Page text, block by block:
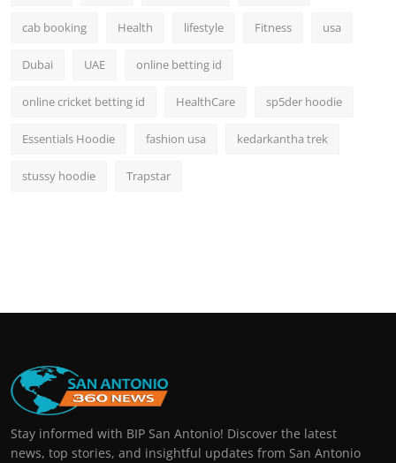
cab booking Health lifestyle Fitness usa
Dubai UAE online betting id
online cricket betting id HealthCare sp5der hoodie
Essentials Hoodie fashion usa kedarkantha trek
stussy hoodie Trapstar
Stay informed with BIP San Antonio! Discover the latest
news, top stories, and insightful updates from San Antonio